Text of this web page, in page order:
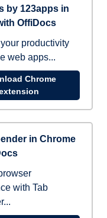
by 123apps in
OffiDocs
productivity
web apps...
Chrome
in Chrome
with Tab